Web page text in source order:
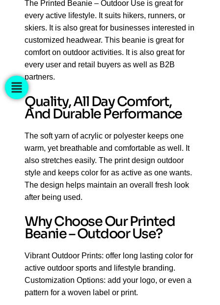
The Printed Beanie – Outdoor Use is great for
every active lifestyle. It suits hikers, runners, or
skiers. It is also great for businesses interested in
customized headwear. This beanie is great for
comfort on outdoor activities. It is also great for
every user and retail buyers as well as B2B
partners.
Quality, All Day Comfort,
And Durable Performance
The soft yarn of acrylic or polyester keeps one
warm, yet breathable and comfortable as well. It
also stretches easily. The print design outdoor
style and keeps color for as active as one wants.
The design helps maintain an overall fresh look
after being used.
Why Choose Our Printed
Beanie – Outdoor Use?
Vibrant Outdoor Prints: offer long lasting color for
active outdoor sports and lifestyle branding.
Customization Options: add your logo, or even a
pattern for a woven label or print.